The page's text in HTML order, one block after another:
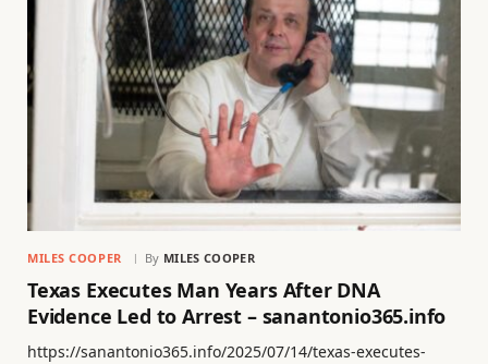
MILES COOPER By MILES COOPER
Texas Executes Man Years After DNA
Evidence Led to Arrest – sanantonio365.info
https://sanantonio365.info/2025/07/14/texas-executes-